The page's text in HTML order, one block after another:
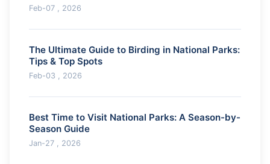
Feb-07 , 2026
The Ultimate Guide to Birding in National Parks:
Tips & Top Spots
Feb-03 , 2026
Best Time to Visit National Parks: A Season-by-
Season Guide
Jan-27 , 2026